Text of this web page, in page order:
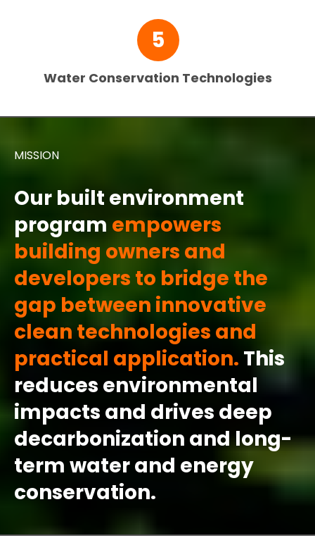
5
Water Conservation Technologies
MISSION
Our built environment
program empowers
building owners and
developers to bridge the
gap between innovative
clean technologies and
practical application. This
reduces environmental
impacts and drives deep
decarbonization and long-
term water and energy
conservation.